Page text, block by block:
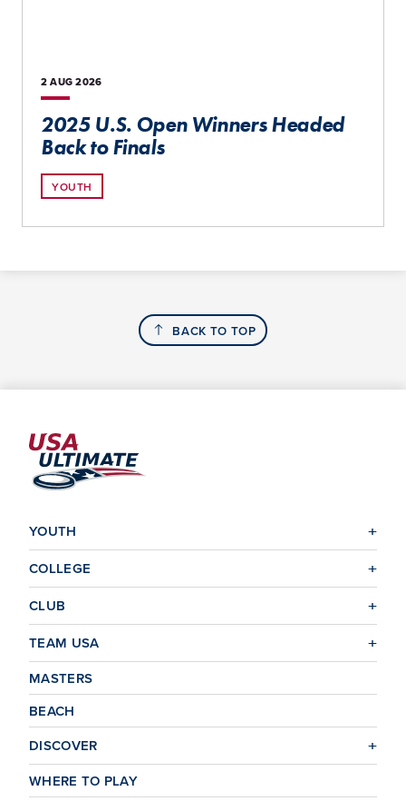
2 AUG 2026
2025 U.S. Open Winners Headed
Back to Finals
YOUTH
BACK TO TOP
YOUTH
COLLEGE
CLUB
TEAM USA
MASTERS
BEACH
DISCOVER
WHERE TO PLAY